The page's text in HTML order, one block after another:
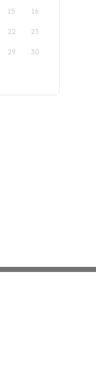
15 16
22 23
29 30